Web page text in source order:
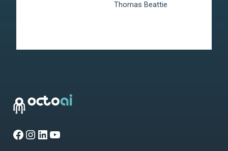
Thomas Beattie
Facebook Instagram LinkedIn YouTube